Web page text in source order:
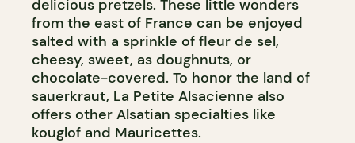
delicious pretzels. These little wonders
from the east of France can be enjoyed
salted with a sprinkle of fleur de sel,
cheesy, sweet, as doughnuts, or
chocolate-covered. To honor the land of
sauerkraut, La Petite Alsacienne also
offers other Alsatian specialties like
kouglof and Mauricettes.